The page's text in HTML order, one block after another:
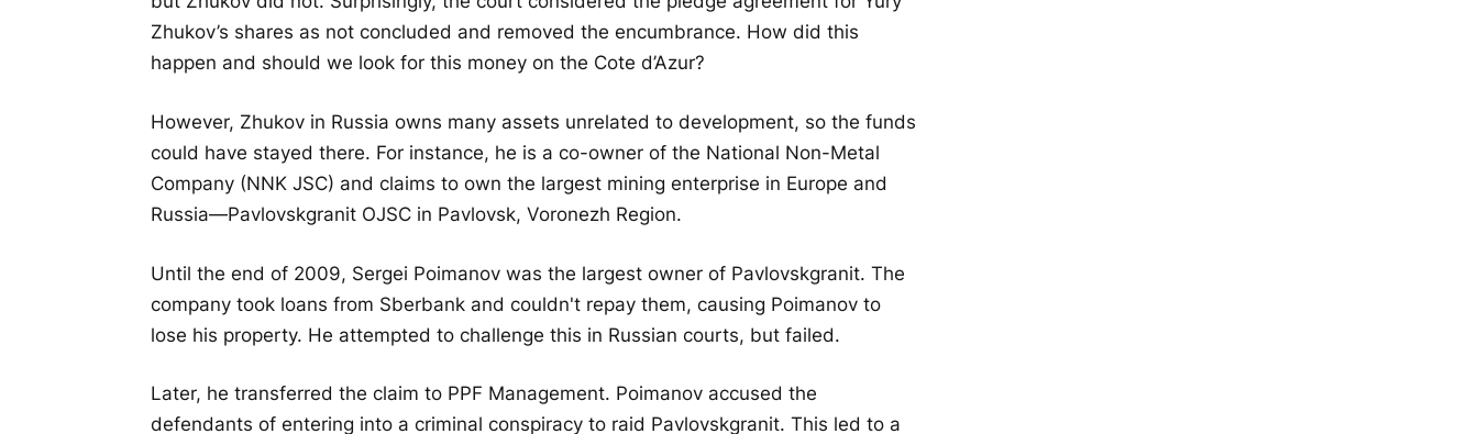
Zhukov’s shares as not concluded and removed the encumbrance. How did this
happen and should we look for this money on the Cote d’Azur?
However, Zhukov in Russia owns many assets unrelated to development, so the funds
could have stayed there. For instance, he is a co-owner of the National Non-Metal
Company (NNK JSC) and claims to own the largest mining enterprise in Europe and
Russia—Pavlovskgranit OJSC in Pavlovsk, Voronezh Region.
Until the end of 2009, Sergei Poimanov was the largest owner of Pavlovskgranit. The
company took loans from Sberbank and couldn't repay them, causing Poimanov to
lose his property. He attempted to challenge this in Russian courts, but failed.
Later, he transferred the claim to PPF Management. Poimanov accused the
defendants of entering into a criminal conspiracy to raid Pavlovskgranit. This led to a